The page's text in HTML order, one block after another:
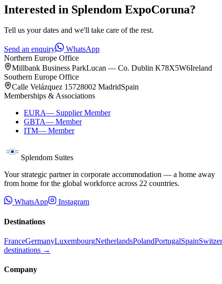
Interested in Splendom ExpoCoruna?
Tell us your dates and we'll take care of the rest.
Send an enquiry
WhatsApp
Northern Europe Office
Millbank Business ParkLucan — Co. Dublin K78X5W6Ireland
Southern Europe Office
Calle Velázquez 15728002 MadridSpain
Memberships & Associations
EURA— Supplier Member
GBTA— Member
ITM— Member
Splendom Suites
Your strategic partner in corporate accommodation — a home away
from home for the global workforce across 22 countries.
WhatsApp Instagram
Destinations
FranceGermanyLuxembourgNetherlandsPolandPortugalSpain
destinations →
Company